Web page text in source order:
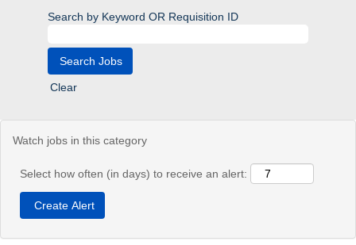
Search by Keyword OR Requisition ID
Clear
Watch jobs in this category
Select how often (in days) to receive an alert: